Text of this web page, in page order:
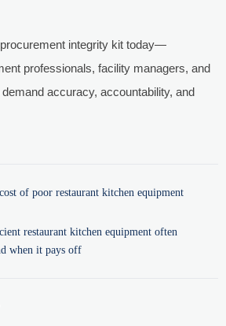
integrity kit today—
professionals, facility managers, and
accuracy, accountability, and
of poor restaurant kitchen equipment
restaurant kitchen equipment often
when it pays off